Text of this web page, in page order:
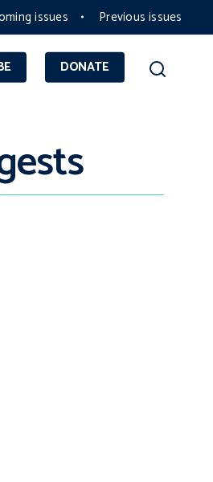
issues Previous issues
DONATE